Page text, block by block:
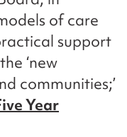
of care
support
‘new
communities;’
Year